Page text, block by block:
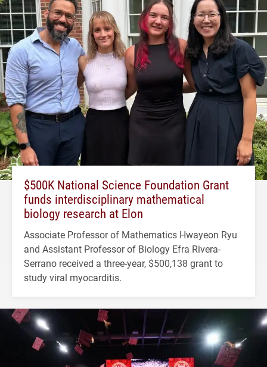
$500K National Science Foundation Grant
funds interdisciplinary mathematical
biology research at Elon
Associate Professor of Mathematics Hwayeon Ryu
and Assistant Professor of Biology Efra Rivera-
Serrano received a three-year, $500,138 grant to
study viral myocarditis.